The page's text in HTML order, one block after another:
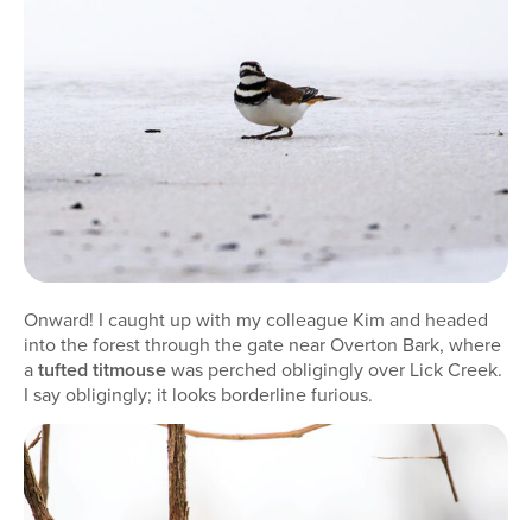
Onward! I caught up with my colleague Kim and headed
into the forest through the gate near Overton Bark, where
atufted titmousewas perched obligingly over Lick Creek.
I say obligingly; it looks borderline furious.